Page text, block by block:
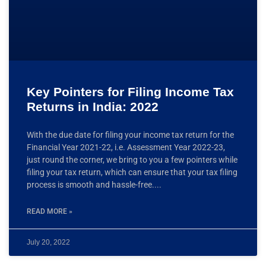
Key Pointers for Filing Income Tax
Returns in India: 2022
With the due date for filing your income tax return for the
Financial Year 2021-22, i.e. Assessment Year 2022-23,
just round the corner, we bring to you a few pointers while
filing your tax return, which can ensure that your tax filing
process is smooth and hassle-free.
READ MORE »
July 20, 2022